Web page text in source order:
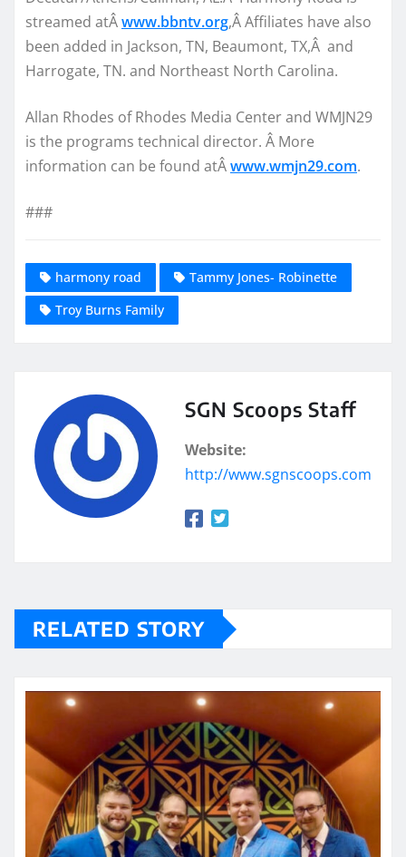
streamed atÂwww.bbntv.org,Â Affiliates have also
been added in Jackson, TN, Beaumont, TX,Â and
Harrogate, TN. and Northeast North Carolina.
Allan Rhodes of Rhodes Media Center and WMJN29
is the programs technical director. Â More
information can be found atÂwww.wmjn29.com.
###
harmony road
Tammy Jones- Robinette
Troy Burns Family
SGN Scoops Staff
Website:
http://www.sgnscoops.com
RELATED STORY